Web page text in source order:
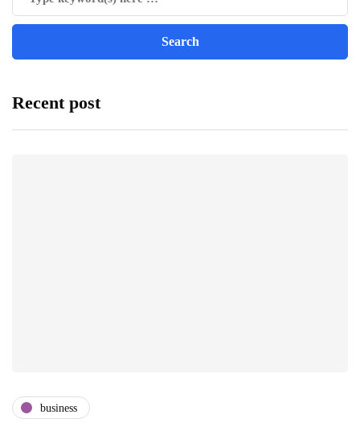
Recent post
business